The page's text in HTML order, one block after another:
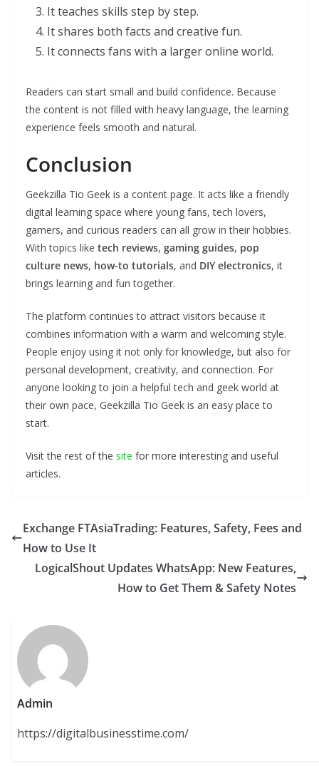
It teaches skills step by step.
It shares both facts and creative fun.
It connects fans with a larger online world.
Readers can start small and build confidence. Because
the content is not filled with heavy language, the learning
experience feels smooth and natural.
Conclusion
Geekzilla Tio Geek is a content page. It acts like a friendly
digital learning space where young fans, tech lovers,
gamers, and curious readers can all grow in their hobbies.
With topics like tech reviews, gaming guides, pop
culture news, how-to tutorials, and DIY electronics, it
brings learning and fun together.
The platform continues to attract visitors because it
combines information with a warm and welcoming style.
People enjoy using it not only for knowledge, but also for
personal development, creativity, and connection. For
anyone looking to join a helpful tech and geek world at
their own pace, Geekzilla Tio Geek is an easy place to
start.
Visit the rest of the site for more interesting and useful
articles.
Exchange FTAsiaTrading: Features, Safety, Fees and
How to Use It
LogicalShout Updates WhatsApp: New Features,
How to Get Them & Safety Notes
Admin
https://digitalbusinesstime.com/